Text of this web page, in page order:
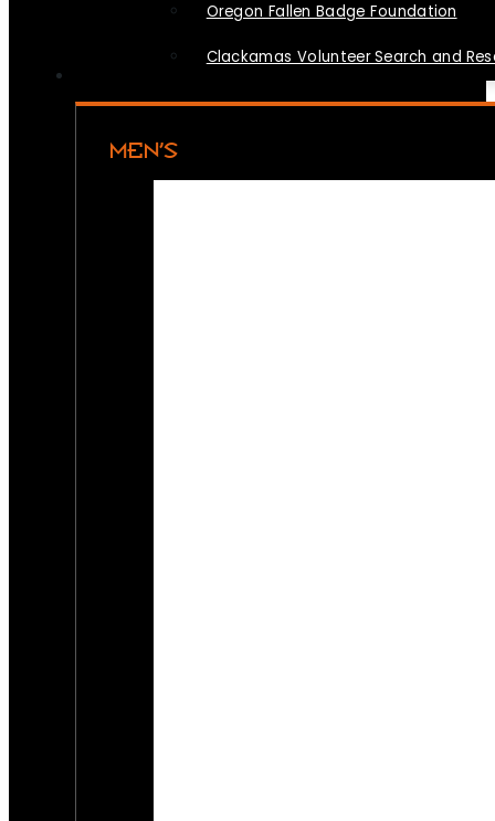
Oregon Fallen Badge Foundation
Clackamas Volunteer Search and
MEN’S